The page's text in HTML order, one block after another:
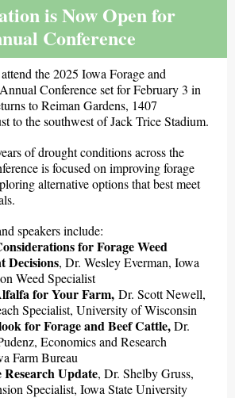
is Now Open for
Conference
the 2025 Iowa Forage and
Conference set for February 3 in
to Reiman Gardens, 1407
to the southwest of Jack Trice Stadium.
of drought conditions across the
is focused on improving forage
alternative options that best meet
speakers include:
for Forage Weed
Decisions, Dr. Wesley Everman, Iowa
Weed Specialist
for Your Farm, Dr. Scott Newell,
Specialist, University of Wisconsin
for Forage and Beef Cattle,Dr.
Economics and Research
Farm Bureau
Research Update, Dr. Shelby Gruss,
Specialist, Iowa State University